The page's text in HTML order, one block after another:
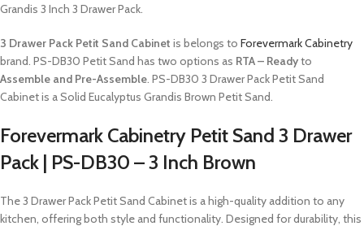
Grandis 3 Inch 3 Drawer Pack.
3 Drawer Pack Petit Sand Cabinet is belongs to Forevermark Cabinetry
brand. PS-DB30 Petit Sand has two options as RTA – Readyto
Assemble and Pre-Assemble . PS-DB30 3 Drawer Pack Petit Sand
Cabinet is a Solid Eucalyptus Grandis Brown Petit Sand.
Forevermark Cabinetry Petit Sand 3 Drawer
Pack | PS-DB30 – 3 Inch Brown
The 3 Drawer Pack Petit Sand Cabinet is a high-quality addition to any
kitchen, offering both style and functionality. Designed for durability, this